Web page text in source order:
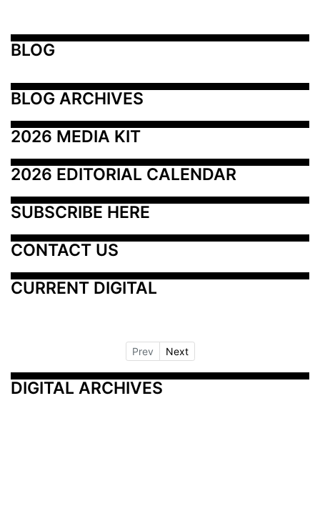
BLOG
BLOG ARCHIVES
2026 MEDIA KIT
2026 EDITORIAL CALENDAR
SUBSCRIBE HERE
CONTACT US
CURRENT DIGITAL
Prev Next
DIGITAL ARCHIVES